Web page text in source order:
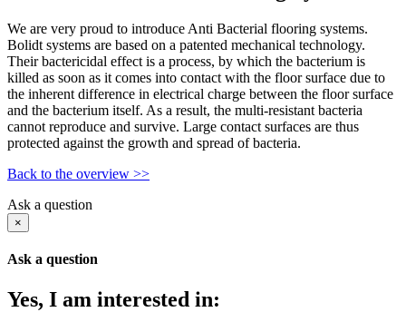
We are very proud to introduce Anti Bacterial flooring systems.
Bolidt systems are based on a patented mechanical technology.
Their bactericidal effect is a process, by which the bacterium is
killed as soon as it comes into contact with the floor surface due to
the inherent difference in electrical charge between the floor surface
and the bacterium itself. As a result, the multi-resistant bacteria
cannot reproduce and survive. Large contact surfaces are thus
protected against the growth and spread of bacteria.
Back to the overview >>
Ask a question
×
Ask a question
Yes, I am interested in: